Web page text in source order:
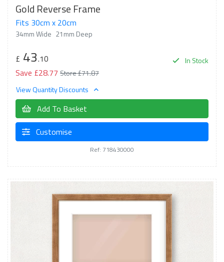
Gold Reverse Frame
Fits 30cm x 20cm
34mm Wide 21mm Deep
In Stock
£ 43.10
Save £28.77 Store £71.87
View Quantity Discounts
Add To Basket
Customise
Ref: 718430000